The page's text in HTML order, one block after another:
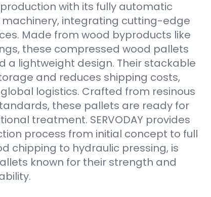
production with its fully automatic
integrating cutting-edge
Made from wood byproducts like
these compressed wood pallets
lightweight design. Their stackable
and reduces shipping costs,
logistics. Crafted from resinous
these pallets are ready for
treatment. SERVODAY provides
process from initial concept to full
chipping to hydraulic pressing, is
known for their strength and